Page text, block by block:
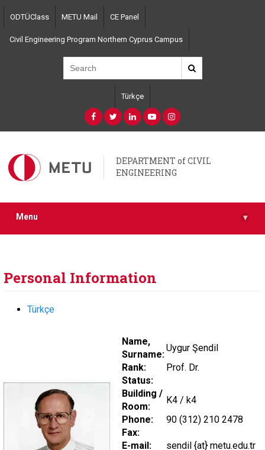
Skip
main
content
ODTÜClass METU Mail CE Panel
Civil Engineering Program Northern Cyprus Campus
Türkçe
DEPARTMENT of CIVIL
ENGINEERING
Menu ▾
Personal Information
Türkçe
Name,
Surname:
Uygur Şendil
Rank:
Prof. Dr.
Status:
Building /
Room:
K4 / k4
Phone:
90 (312) 210 2478
Fax:
E-mail:
sendil {at} metu.edu.tr